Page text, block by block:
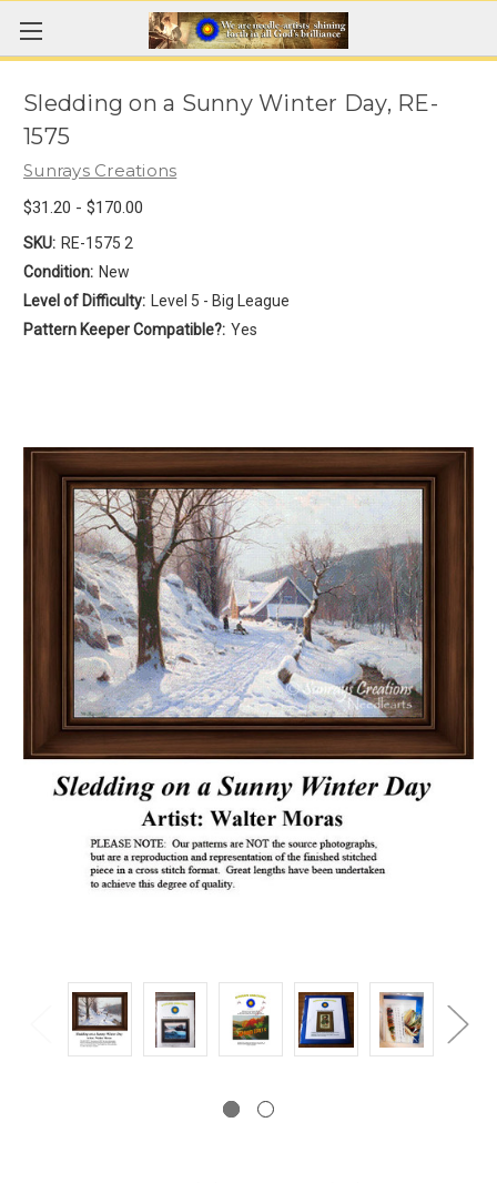
Sledding on a Sunny Winter Day, RE-
1575
Sunrays Creations
$31.20 - $170.00
SKU: RE-1575 2
Condition: New
Level of Difficulty:
Level 5 - Big League
Pattern Keeper Compatible?: Yes